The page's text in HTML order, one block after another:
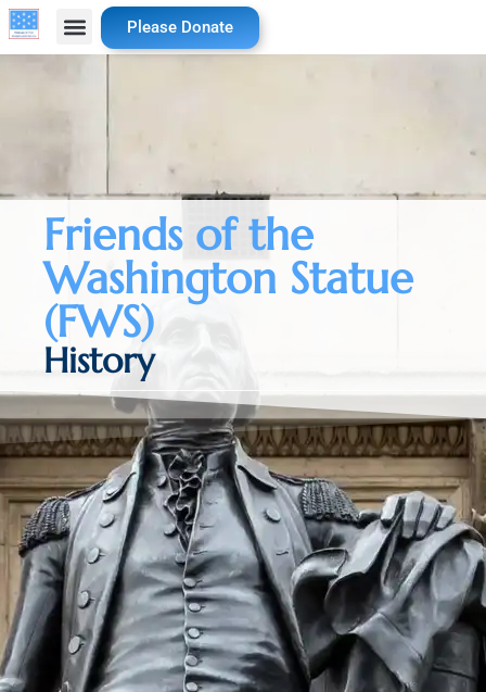
Please Donate
Friends of the
Washington Statue
(FWS)
History